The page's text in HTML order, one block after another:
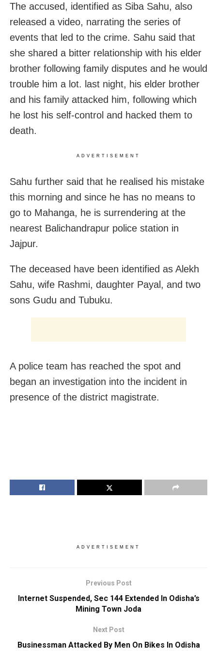
The accused, identified as Siba Sahu, also
released a video, narrating the series of
events that led to the crime. Sahu said that
she shared a bitter relationship with his elder
brother following family disputes and he would
trouble him a lot. last night, his elder brother
and his family attacked him, following which
he lost his self-control and hacked them to
death.
ADVERTISEMENT
Sahu further said that he realised his mistake
this morning and since he has no means to
go to Mahanga, he is surrendering at the
nearest Balichandrapur police station in
Jajpur.
The deceased have been identified as Alekh
Sahu, wife Rashmi, daughter Payal, and two
sons Gudu and Tubuku.
A police team has reached the spot and
began an investigation into the incident in
presence of the district magistrate.
ADVERTISEMENT
Previous Post
Internet Suspended, Sec 144 Extended In Odisha’s
Mining Town Joda
Next Post
Businessman Attacked By Men On Bikes In Odisha